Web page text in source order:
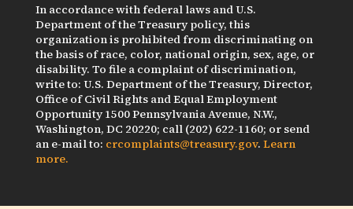
In accordance with federal laws and U.S.
Department of the Treasury policy, this
organization is prohibited from discriminating on
the basis of race, color, national origin, sex, age, or
disability. To file a complaint of discrimination,
write to: U.S. Department of the Treasury, Director,
Office of Civil Rights and Equal Employment
Opportunity 1500 Pennsylvania Avenue, N.W.,
Washington, DC 20220; call (202) 622-1160; or send
an e-mail to: crcomplaints@treasury.gov. Learn
more.